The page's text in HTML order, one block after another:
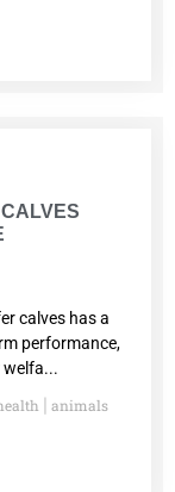
calves has a
performance,
welfa...
animals